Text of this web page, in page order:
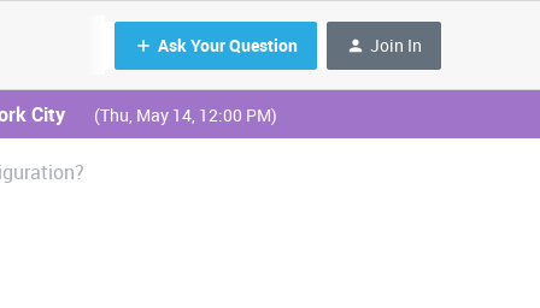
Ask Your Question Join In
City (Thu, May 14, 12:00 PM)